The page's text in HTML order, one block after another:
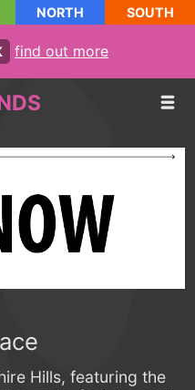
NORTH SOUTH
find out more
Hills, featuring the